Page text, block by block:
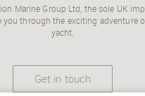
Marine Group Ltd, the sole UK
you through the exciting adventure
yacht.
Get in touch